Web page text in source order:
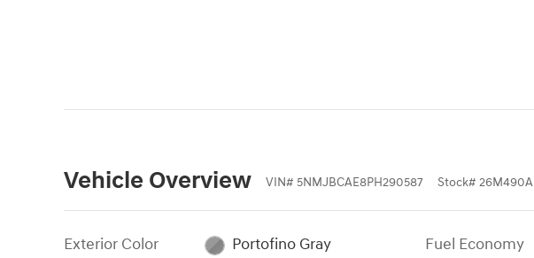
Vehicle Overview VIN# 5NMJBCAE8PH290587 Stock# 26M490A
Exterior Color
Portofino Gray
Fuel Economy